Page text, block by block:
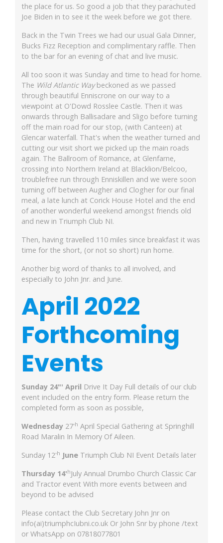
the place for us. So good a job that they parachuted
Joe Biden in to see it the week before we got there.
Back in the Twin Trees we had our usual Gala Dinner,
Bucks Fizz Reception and complimentary raffle. Then
to the bar for an evening of chat and live music.
All too soon it was Sunday and time to head for home.
The Wild Atlantic Waybeckoned as we passed
through beautiful Enniscrone on our way to a
viewpoint at O'Dowd Rosslee Castle. Then it was
onwards through Ballisadare and Sligo before turning
off the main road for our stop, (with Canteen) at
Glencar waterfall. That's when the weather turned and
cutting our visit short we picked up the main roads
again. The Ballroom of Romance, at Glenfarne,
crossing into Northern Ireland at Blacklion/Belcoo,
troublefree run through Enniskillen and we were soon
turning off between Augher and Clogher for our final
meal, a late lunch at Corick House Hotel and the end
of another wonderful weekend amongst friends old
and new in Triumph Club NI.
Then, having travelled 110 miles since breakfast it was
time for the short, (or not so short) run home.
Another big word of thanks to all involved, and
especially to John Jnr. and June.
April 2022
Forthcoming
Events
Sunday 24"' April Drive It Day Full details of our club
event included on the entry form. Please return the
completed form as soon as possible,
Wednesday 27'h April Special Gathering at Springhill
Road Maralin In Memory Of Aileen.
Sunday 12'h June Triumph Club NI Event Details later
Thursday 14'h July Annual Drumbo Church Classic Car
and Tractor event With more events between and
beyond to be advised
Please contact the Club Secretary John Jnr on
info(ai)triumphcIubni.co.uk Or John Snr by phone /text
or WhatsApp on 07818077801